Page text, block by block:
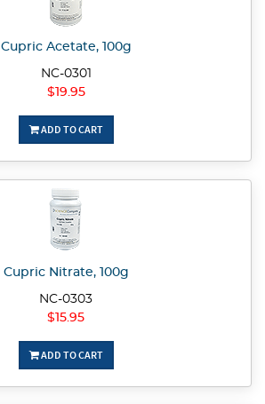
Cupric Acetate, 100g
NC-0301
$19.95
ADD TO CART
Cupric Nitrate, 100g
NC-0303
$15.95
ADD TO CART